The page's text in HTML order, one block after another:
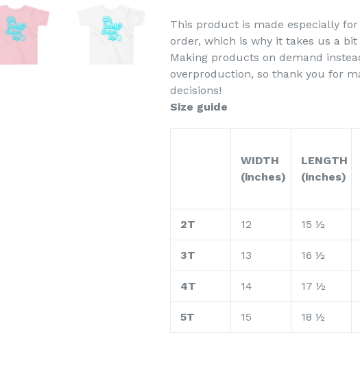
This product is made especially
order, which is why it takes us a
Making products on demand
overproduction, so thank you for
decisions!
Size guide
WIDTH
(inches)
LENGTH
(inches)
2T 12 15 ½
3T 13 16 ½
4T 14 17 ½
5T 15 18 ½